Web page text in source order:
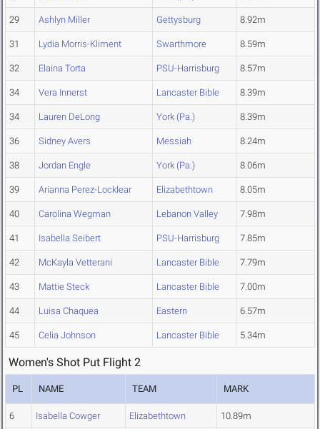
29 Ashlyn Miller Gettysburg 8.92m
31 Lydia Morris-Kliment Swarthmore 8.59m
32 Elaina Torta PSU-Harrisburg 8.57m
34 Vera Innerst Lancaster Bible 8.39m
34 Lauren DeLong York (Pa.) 8.39m
36 Sidney Avers Messiah 8.24m
38 Jordan Engle York (Pa.) 8.06m
39 Arianna Perez-Locklear Elizabethtown 8.05m
40 Carolina Wegman Lebanon Valley 7.98m
41 Isabella Seibert PSU-Harrisburg 7.85m
42 McKayla Vetterani Lancaster Bible 7.79m
43 Mattie Steck Lancaster Bible 7.00m
44 Luisa Chaquea Eastern 6.57m
45 Celia Johnson Lancaster Bible 5.34m
Women's Shot Put Flight 2
PL NAME TEAM MARK
6 Isabella Cowger Elizabethtown 10.89m